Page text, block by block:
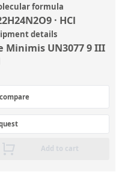
formula
· HCl
details
Minimis UN3077 9 III
Add to cart